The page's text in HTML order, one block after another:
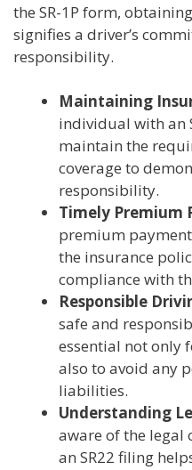
the SR-1P form,
signifies a driver’s
responsibility.
Maintaining
individual with an
maintain the
coverage to
responsibility.
Timely Premium
premium
the insurance
compliance with
Responsible
safe and
essential not only
also to avoid any
liabilities.
Understanding
aware of the legal
an SR22 filing